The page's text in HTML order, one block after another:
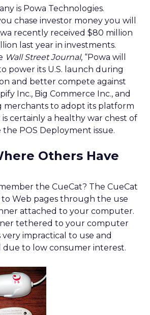
is Powa Technologies.
chase investor money you will
recently received $80 million
last year in investments.
Wall Street Journal, “Powa will
power its U.S. launch during
and better compete against
Inc., Big Commerce Inc., and
merchants to adopt its platform
is certainly a healthy war chest of
POS Deployment issue.
Others Have
the CueCat? The CueCat
to Web pages through the use
attached to your computer.
tethered to your computer
impractical to use and
to low consumer interest.